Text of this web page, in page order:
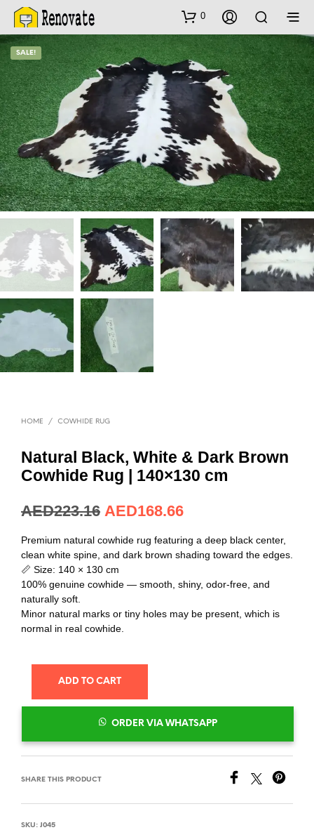
0
SALE!
HOME / COWHIDE RUG
Natural Black, White & Dark Brown
Cowhide Rug | 140×130 cm
AED223.16 AED168.66
Premium natural cowhide rug featuring a deep black center,
clean white spine, and dark brown shading toward the edges.
📏 Size: 140 × 130 cm
100% genuine cowhide — smooth, shiny, odor-free, and
naturally soft.
Minor natural marks or tiny holes may be present, which is
normal in real cowhide.
ADD TO CART
ORDER VIA WHATSAPP
SHARE THIS PRODUCT
SKU: J045